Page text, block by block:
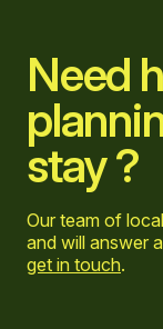
Need
stay ?
Our team of
and will answer
get in touch.